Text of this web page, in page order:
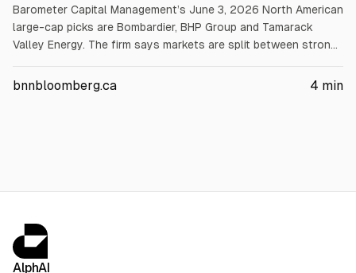
Barometer Capital Management’s June 3, 2026 North American
large-cap picks are Bombardier, BHP Group and Tamarack
Valley Energy. The firm says markets are split between strong
record Q1 2026 $20.3B backlog and raised 2026 FCF
bnnbloomberg.ca 4 min
AlphAI